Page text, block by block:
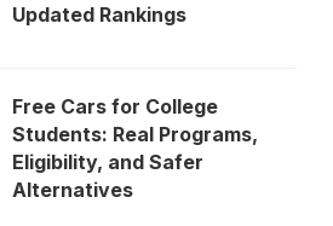
Updated Rankings
Free Cars for College
Students: Real Programs,
Eligibility, and Safer
Alternatives